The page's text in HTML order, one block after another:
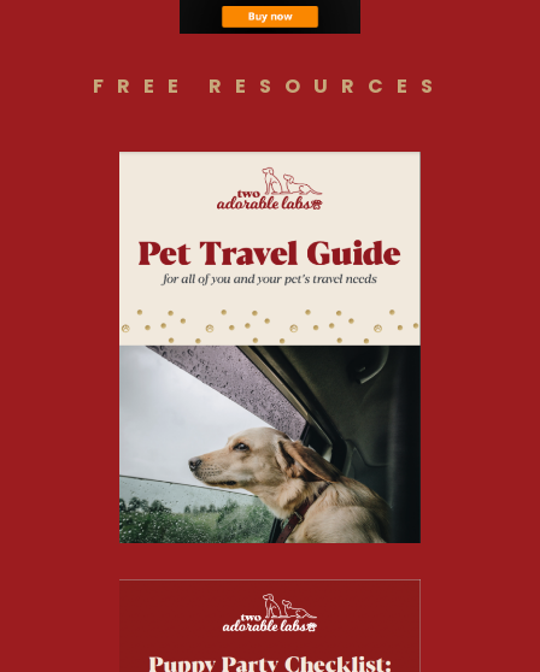
FREE RESOURCES